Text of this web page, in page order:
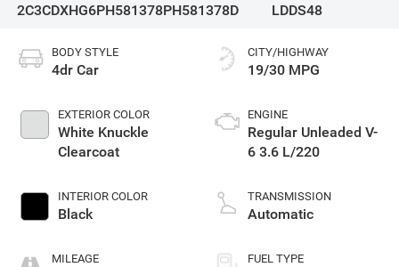
2C3CDXHG6PH581378PH581378D
LDDS48
BODY STYLE
4dr Car
EXTERIOR COLOR
White Knuckle
Clearcoat
INTERIOR COLOR
Black
MILEAGE
CITY/HIGHWAY
19/30 MPG
ENGINE
Regular Unleaded V-
6 3.6 L/220
TRANSMISSION
Automatic
FUEL TYPE